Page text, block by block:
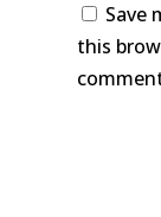
Save
this